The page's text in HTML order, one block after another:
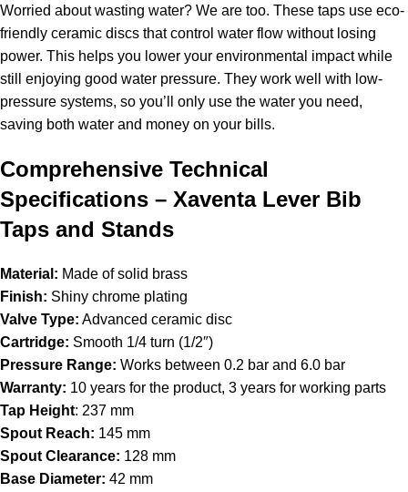
Worried about wasting water? We are too. These taps use eco-
friendly ceramic discs that control water flow without losing
power. This helps you lower your environmental impact while
still enjoying good water pressure. They work well with low-
pressure systems, so you’ll only use the water you need,
saving both water and money on your bills.
Comprehensive Technical
Specifications – Xaventa Lever Bib
Taps and Stands
Material: Made of solid brass
Finish: Shiny chrome plating
Valve Type: Advanced ceramic disc
Cartridge: Smooth 1/4 turn (1/2″)
Pressure Range: Works between 0.2 bar and 6.0 bar
Warranty: 10 years for the product, 3 years for working parts
Tap Height: 237 mm
Spout Reach: 145 mm
Spout Clearance: 128 mm
Base Diameter: 42 mm